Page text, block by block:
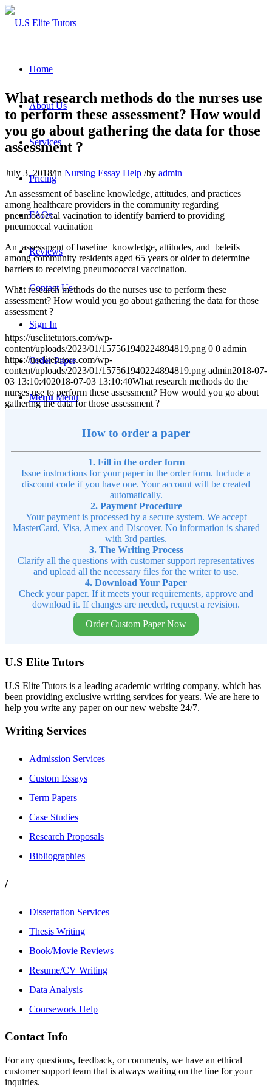
Home
About Us
Services
Pricing
FAQs
Reviews
Contact Us
Sign In
Order Paper
Menu Menu
What research methods do the nurses use
to perform these assessment? How would
you go about gathering the data for those
assessment ?
July 3, 2018/in Nursing Essay Help /by admin
An assessment of baseline knowledge, attitudes, and practices
among healthcare providers in the community regarding
pneumococcal vacination to identify barrierd to providing
pneumoccal vacination
An assessment of baseline knowledge, attitudes, and beleifs
among community residents aged 65 years or older to determine
barriers to receiving pneumococcal vaccination.
What research methods do the nurses use to perform these
assessment? How would you go about gathering the data for those
assessment ?
https://uselitetutors.com/wp-
content/uploads/2023/01/157561940224894819.png 0 0 admin
https://uselitetutors.com/wp-
content/uploads/2023/01/157561940224894819.png admin2018-07-
03 13:10:402018-07-03 13:10:40What research methods do the
nurses use to perform these assessment? How would you go about
gathering the data for those assessment ?
How to order a paper
1. Fill in the order form
Issue instructions for your paper in the order form. Include a
discount code if you have one. Your account will be created
automatically.
2. Payment Procedure
Your payment is processed by a secure system. We accept
MasterCard, Visa, Amex and Discover. No information is shared
with 3rd parties.
3. The Writing Process
Clarify all the questions with customer support representatives
and upload all the necessary files for the writer to use.
4. Download Your Paper
Check your paper. If it meets your requirements, approve and
download it. If changes are needed, request a revision.
Order Custom Paper Now
U.S Elite Tutors
U.S Elite Tutors is a leading academic writing company, which has
been providing exclusive writing services for years. We are here to
help you write any paper on our new website 24/7.
Writing Services
Admission Services
Custom Essays
Term Papers
Case Studies
Research Proposals
Bibliographies
/
Dissertation Services
Thesis Writing
Book/Movie Reviews
Resume/CV Writing
Data Analysis
Coursework Help
Contact Info
For any questions, feedback, or comments, we have an ethical
customer support team that is always waiting on the line for your
inquiries.